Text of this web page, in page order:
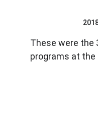
These were the
programs at the